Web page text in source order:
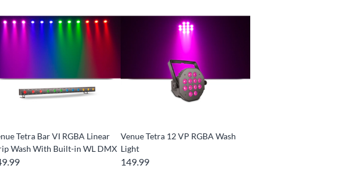
Tetra Bar VI RGBA Linear
Wash With Built-in WL DMX
Venue Tetra 12 VP RGBA Wash
Light
149.99